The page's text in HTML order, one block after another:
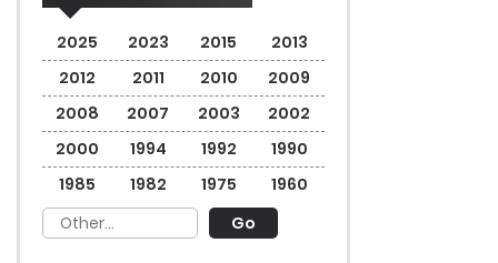
2025 2023 2015
2013
2012
2011 2010
2009
2008
2007 2003
2002
2000
1994 1992
1990
1985
1982 1975 1960